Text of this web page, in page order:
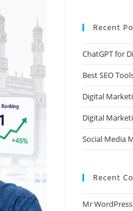
Recent
ChatGPT for
Best SEO
Digital
Digital
Social Media
Recent
Mr WordPress